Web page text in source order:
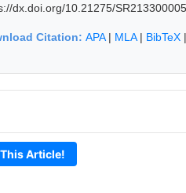
dx.doi.org/10.21275/
Citation: APA| MLA| BibTeX |
Article!